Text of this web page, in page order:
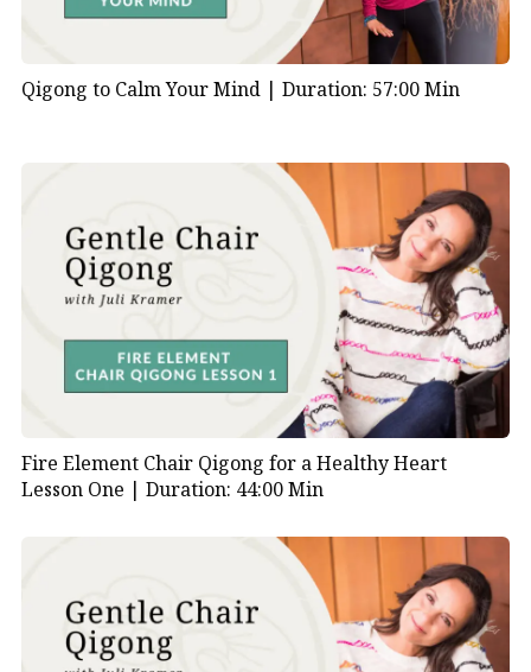
Qigong to Calm Your Mind | Duration: 57:00 Min
Fire Element Chair Qigong for a Healthy Heart
Lesson One | Duration: 44:00 Min